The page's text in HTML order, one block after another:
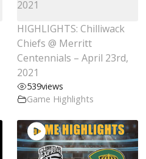
HIGHLIGHTS: Chilliwack
Chiefs @ Merritt
Centennials – April 23rd,
2021
539views
Game Highlights